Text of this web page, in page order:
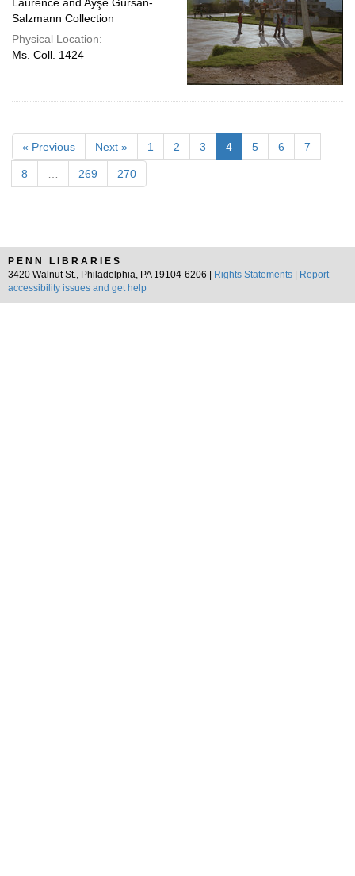
Salzmann Collection
Physical Location:
Ms. Coll. 1424
« Previous Next » 1 2 3 4 5 6 7
8 269 270
PENN LIBRARIES
3420 Walnut St., Philadelphia, PA 19104-6206 |
Rights Statements
Report
accessibility issues and get help